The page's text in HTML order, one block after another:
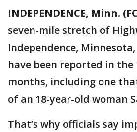
INDEPENDENCE, Minn.
seven-mile stretch of
Independence, Minnesota,
have been reported in
months, including one
of an 18-year-old woman
That’s why officials say